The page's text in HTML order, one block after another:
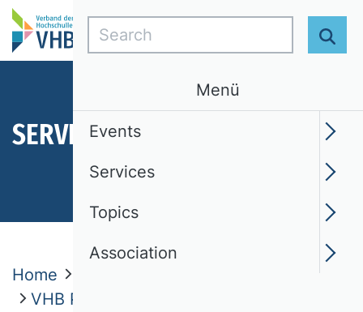
SERVICES
Home
VHB Publication Media Rating 2024
Search
Menü
Events
Services
Topics
Association